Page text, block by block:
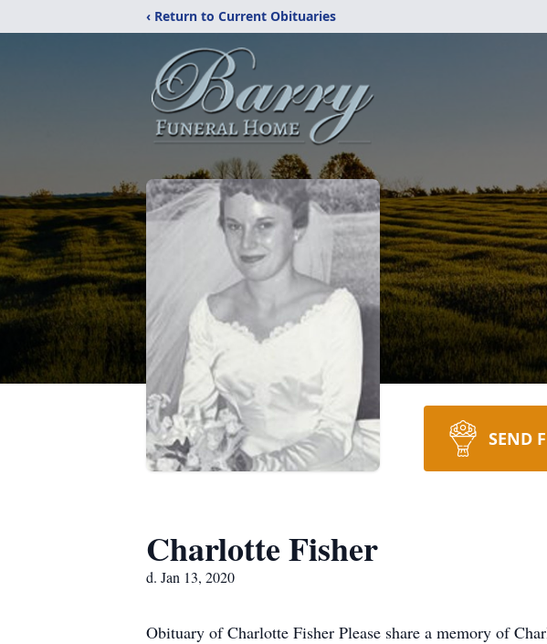
‹ Return to Current Obituaries
SEND
Charlotte Fisher
d. Jan 13, 2020
Obituary of Charlotte Fisher Please share a memory of